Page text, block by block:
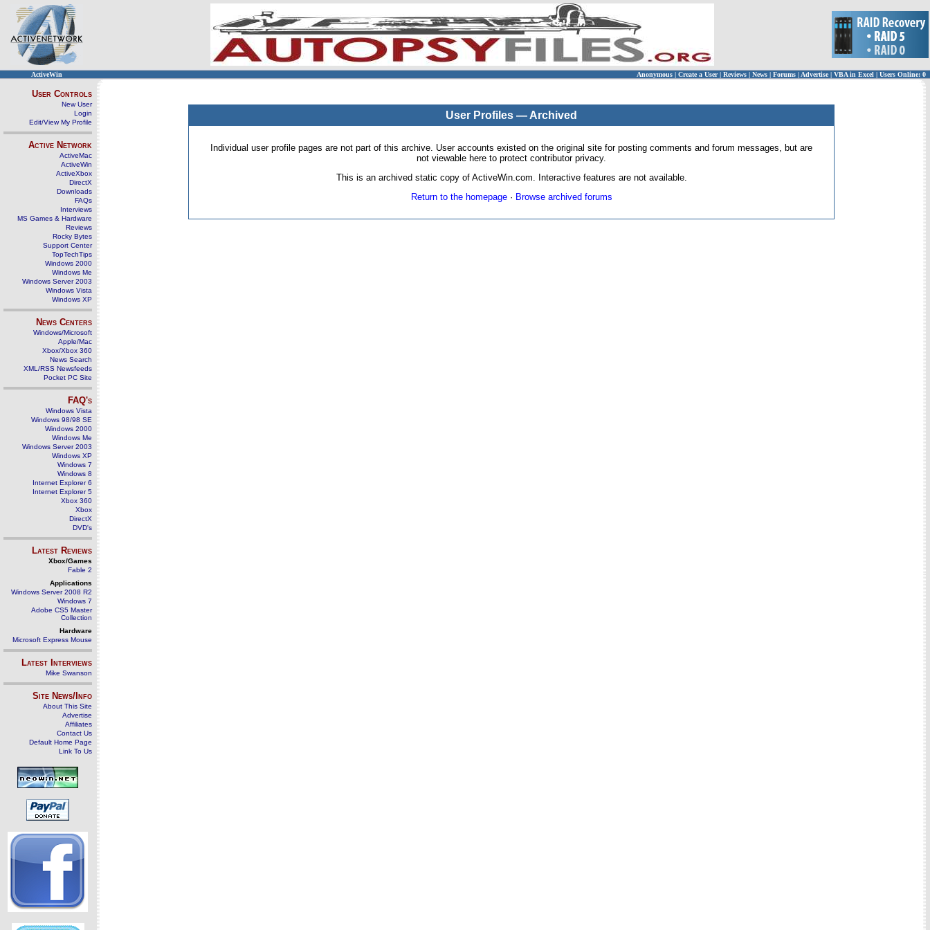
ActiveWin Anonymous | Create a User | Reviews | News | Forums | Advertise| VBA in Excel | Users Online: 0
User Controls
New User
Login
Edit/View My Profile
Active Network
ActiveMac
ActiveWin
ActiveXbox
DirectX
Downloads
FAQs
Interviews
MS Games & Hardware
Reviews
Rocky Bytes
Support Center
TopTechTips
Windows 2000
Windows Me
Windows Server 2003
Windows Vista
Windows XP
News Centers
Windows/Microsoft
Apple/Mac
Xbox/Xbox 360
News Search
XML/RSS Newsfeeds
Pocket PC Site
FAQ's
Windows Vista
Windows 98/98 SE
Windows 2000
Windows Me
Windows Server 2003
Windows XP
Windows 7
Windows 8
Internet Explorer 6
Internet Explorer 5
Xbox 360
Xbox
DirectX
DVD's
Latest Reviews
Xbox/Games
Fable 2
Applications
Windows Server 2008 R2
Windows 7
Adobe CS5 Master
Collection
Hardware
Microsoft Express Mouse
Latest Interviews
Mike Swanson
Site News/Info
About This Site
Advertise
Affiliates
Contact Us
Default Home Page
Link To Us
User Profiles — Archived
Individual user profile pages are not part of this archive. User accounts existed on the original site for posting comments and forum messages, but are
not viewable here to protect contributor privacy.
This is an archived static copy of ActiveWin.com. Interactive features are not available.
Return to the homepage· Browse archived forums